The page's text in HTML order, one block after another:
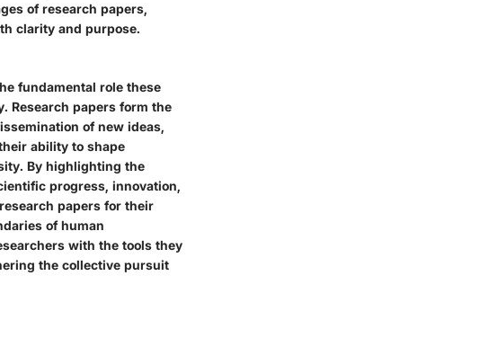
of research papers,
clarity and purpose.
fundamental role these
Research papers form the
of new ideas,
ability to shape
By highlighting the
progress, innovation,
papers for their
of human
with the tools they
the collective pursuit